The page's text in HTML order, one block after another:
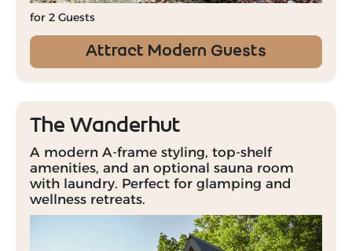
for 2 Guests
Attract Modern Guests
The Wanderhut
A modern A-frame styling, top-shelf
amenities, and an optional sauna room
with laundry. Perfect for glamping and
wellness retreats.